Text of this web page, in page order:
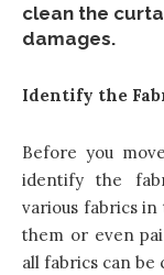
clean the
damages.
Identify the
Before you
identify the
various fabrics
them or even
all fabrics can be